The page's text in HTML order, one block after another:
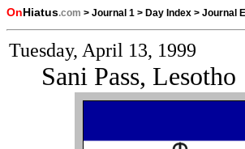
On Hiatus.com > Journal 1 > Day Index > Journal
Tuesday, April 13, 1999
Sani Pass, Lesotho